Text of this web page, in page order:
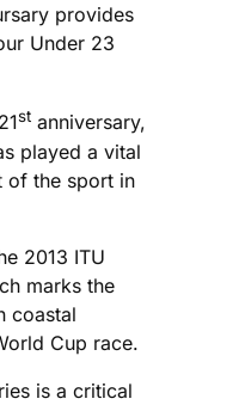
provides
Under 23
st anniversary,
played a vital
of the sport in
2013 ITU
marks the
coastal
Cup race.
is a critical